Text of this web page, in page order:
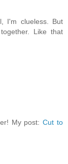
I'm clueless. But
Like that
My post:Cut to